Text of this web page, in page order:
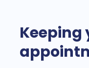
Keeping